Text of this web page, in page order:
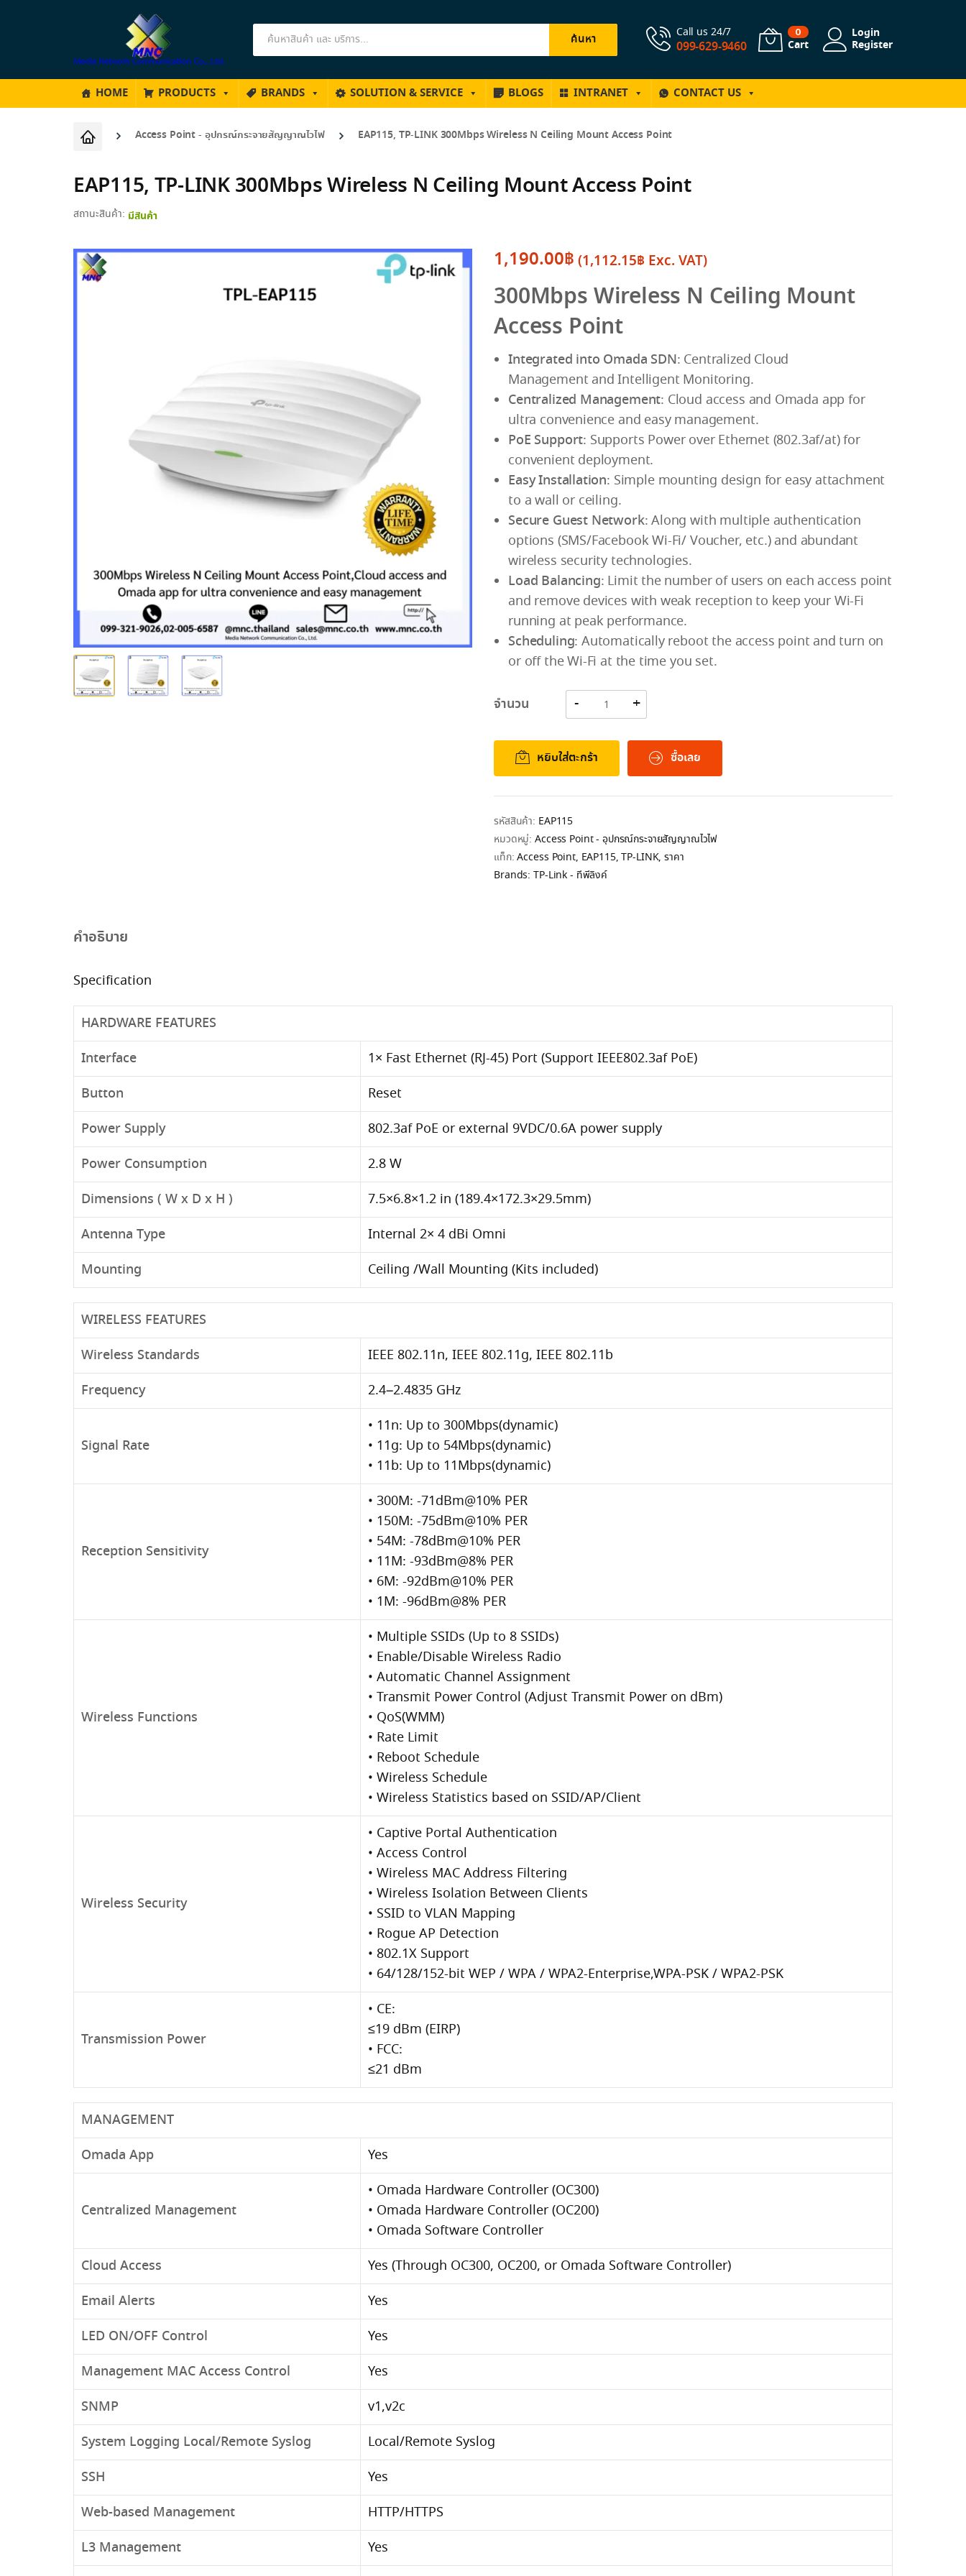
Products
ค้นหา Call us 24/7
099-629-9460
0
Cart
Login
Register
HOME PRODUCTS BRANDS SOLUTION & SERVICE BLOGS INTRANET CONTACT US
Access Point - อุปกรณ์กระจายสัญญาณไวไฟ EAP115, TP-LINK 300Mbps Wireless N Ceiling Mount Access Point
EAP115, TP-LINK 300Mbps Wireless N Ceiling Mount Access Point
สถานะสินค้า: มีสินค้า
1,190.00฿ (1,112.15฿ Exc. VAT)
300Mbps Wireless N Ceiling Mount
Access Point
Integrated into Omada SDN: Centralized Cloud
Management and Intelligent Monitoring.
Centralized Management: Cloud access and Omada app for
ultra convenience and easy management.
PoE Support: Supports Power over Ethernet (802.3af/at) for
convenient deployment.
Easy Installation: Simple mounting design for easy attachment
to a wall or ceiling.
Secure Guest Network: Along with multiple authentication
options (SMS/Facebook Wi-Fi/ Voucher, etc.) and abundant
wireless security technologies.
Load Balancing: Limit the number of users on each access point
and remove devices with weak reception to keep your Wi-Fi
running at peak performance.
Scheduling: Automatically reboot the access point and turn on
or off the Wi-Fi at the time you set.
จำนวน
หยิบใส่ตะกร้า ซื้อเลย
รหัสสินค้า: EAP115
หมวดหมู่:Access Point - อุปกรณ์กระจายสัญญาณไวไฟ
แท็ก:Access Point, EAP115,TP-LINK,ราคา
Brands:TP-Link - ทีพีลิงค์
คำอธิบาย
Specification
HARDWARE FEATURES
Interface
1× Fast Ethernet (RJ-45) Port (Support IEEE802.3af PoE)
Button
Reset
Power Supply
802.3af PoE or external 9VDC/0.6A power supply
Power Consumption
2.8 W
Dimensions ( W x D x H )
7.5×6.8×1.2 in (189.4×172.3×29.5mm)
Antenna Type
Internal 2× 4 dBi Omni
Mounting
Ceiling /Wall Mounting (Kits included)
WIRELESS FEATURES
Wireless Standards
IEEE 802.11n, IEEE 802.11g, IEEE 802.11b
Frequency
2.4–2.4835 GHz
Signal Rate
• 11n: Up to 300Mbps(dynamic)
• 11g: Up to 54Mbps(dynamic)
• 11b: Up to 11Mbps(dynamic)
Reception Sensitivity
• 300M: -71dBm@10% PER
• 150M: -75dBm@10% PER
• 54M: -78dBm@10% PER
• 11M: -93dBm@8% PER
• 6M: -92dBm@10% PER
• 1M: -96dBm@8% PER
Wireless Functions
• Multiple SSIDs (Up to 8 SSIDs)
• Enable/Disable Wireless Radio
• Automatic Channel Assignment
• Transmit Power Control (Adjust Transmit Power on dBm)
• QoS(WMM)
• Rate Limit
• Reboot Schedule
• Wireless Schedule
• Wireless Statistics based on SSID/AP/Client
Wireless Security
• Captive Portal Authentication
• Access Control
• Wireless MAC Address Filtering
• Wireless Isolation Between Clients
• SSID to VLAN Mapping
• Rogue AP Detection
• 802.1X Support
• 64/128/152-bit WEP / WPA / WPA2-Enterprise,WPA-PSK / WPA2-PSK
Transmission Power
• CE:
≤19 dBm (EIRP)
• FCC:
≤21 dBm
MANAGEMENT
Omada App
Yes
Centralized Management
• Omada Hardware Controller (OC300)
• Omada Hardware Controller (OC200)
• Omada Software Controller
Cloud Access
Yes (Through OC300, OC200, or Omada Software Controller)
Email Alerts
Yes
LED ON/OFF Control
Yes
Management MAC Access Control
Yes
SNMP
v1,v2c
System Logging Local/Remote Syslog
Local/Remote Syslog
SSH
Yes
Web-based Management
HTTP/HTTPS
L3 Management
Yes